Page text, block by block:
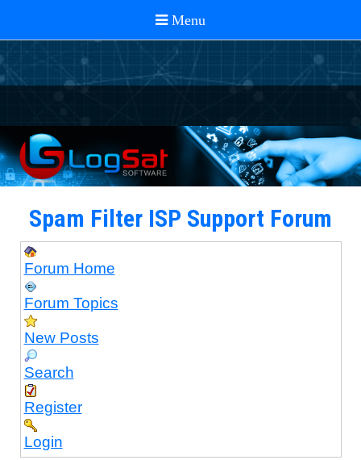
Spam Filter ISP Support Forum
Forum Home
Forum Topics
New Posts
Search
Register
Login